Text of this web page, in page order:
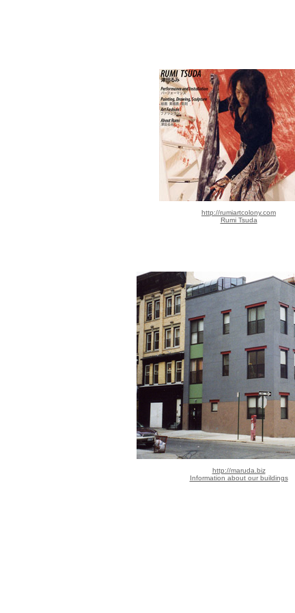
http://rumiartcolony.com
Rumi Tsuda
http://maruda.biz
Information about our buildings